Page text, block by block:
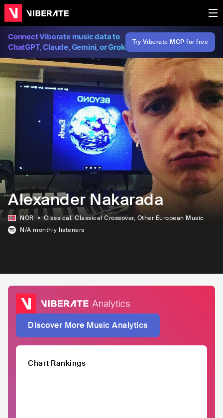
Connect Viberate music data to
ChatGPT, Claude, Gemini, or Grok
Try Viberate MCP for free
Alexander Nakarada
NOR Classical, Classical Crossover, Other European Music
N/A monthly listeners
Discover More Music Analytics
Chart Rankings